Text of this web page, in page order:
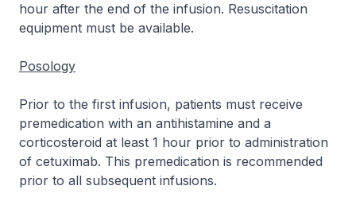
hour after the end of the infusion. Resuscitation
equipment must be available.
Posology
Prior to the first infusion, patients must receive
premedication with an antihistamine and a
corticosteroid at least 1 hour prior to administration
of cetuximab. This premedication is recommended
prior to all subsequent infusions.